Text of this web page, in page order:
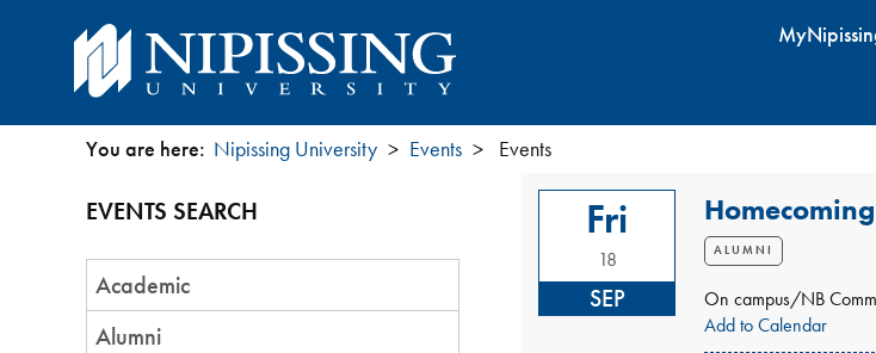
content
You
here
You are here: Nipissing University Events Events
EVENTS SEARCH
Event
Category
Academic
Alumni
Fri
18
SEP
ALUMNI
On campus/NB
Add to Calendar